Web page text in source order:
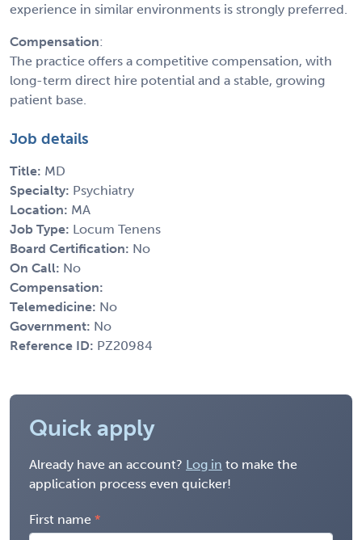
experience in similar environments is strongly preferred.
Compensation:
The practice offers a competitive compensation, with
long-term direct hire potential and a stable, growing
patient base.
Job details
Title: MD
Specialty: Psychiatry
Location: MA
Job Type: Locum Tenens
Board Certification: No
On Call: No
Compensation:
Telemedicine: No
Government: No
Reference ID: PZ20984
Quick apply
Already have an account? Log in to make the
application process even quicker!
First name